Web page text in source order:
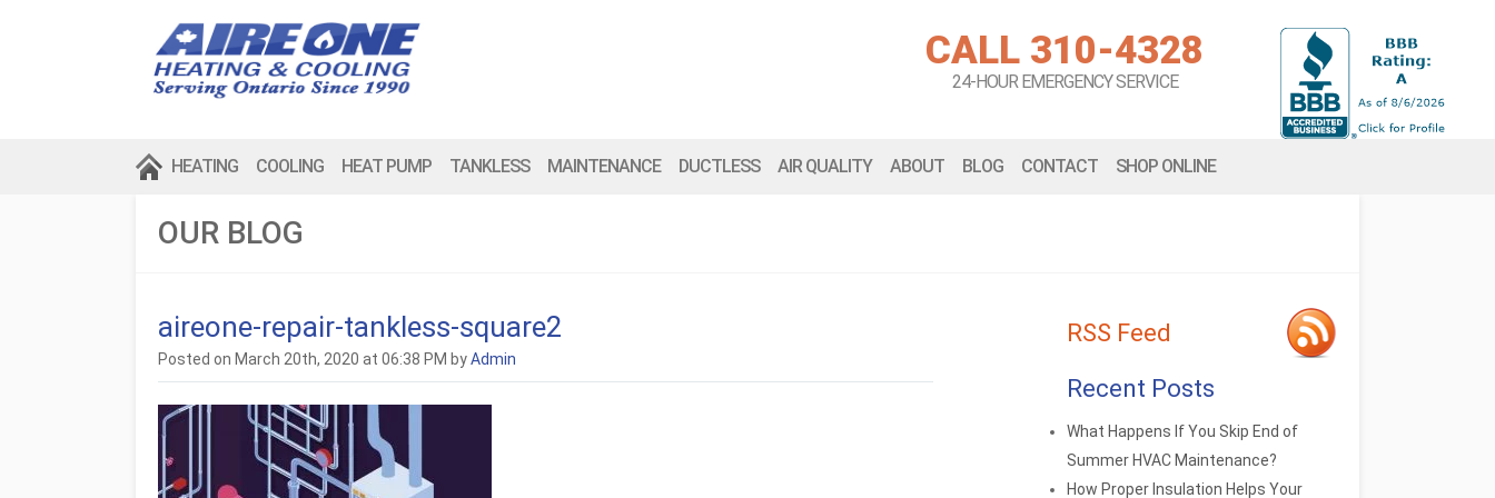
CALL 310-4328
24-HOUR EMERGENCY SERVICE
HEATING COOLING HEAT PUMP TANKLESS MAINTENANCE DUCTLESS AIR QUALITY ABOUT BLOG CONTACT SHOP ONLINE
OUR BLOG
aireone-repair-tankless-square2
Posted on March 20th, 2020 at 06:38 PM byAdmin
RSS Feed
Recent Posts
What Happens If You Skip End of
Summer HVAC Maintenance?
How Proper Insulation Helps Your